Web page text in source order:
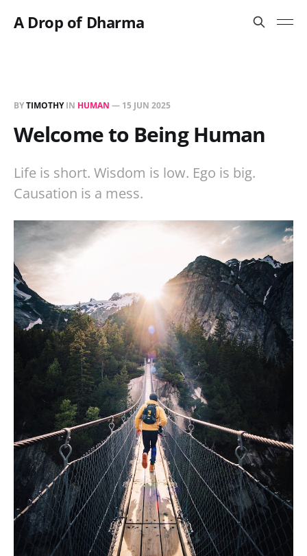
A Drop of Dharma
BYTIMOTHYIN HUMAN — 15 JUN 2025
Welcome to Being Human
Life is short. Wisdom is low. Ego is big.
Causation is a mess.